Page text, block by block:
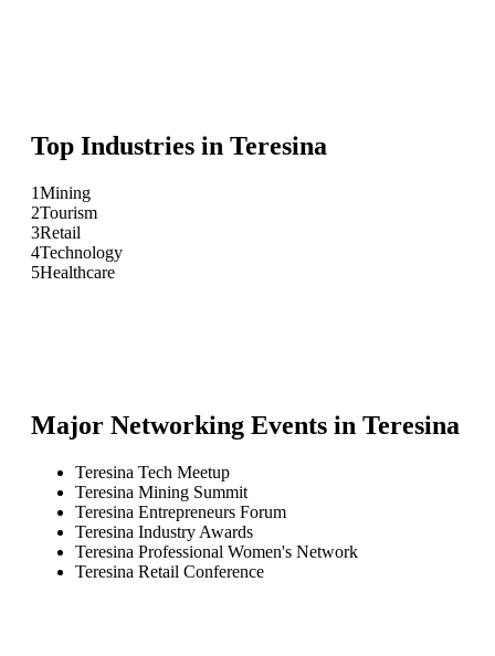
Top Industries in Teresina
1Mining
2Tourism
3Retail
4Technology
5Healthcare
Major Networking Events in Teresina
Teresina Tech Meetup
Teresina Mining Summit
Teresina Entrepreneurs Forum
Teresina Industry Awards
Teresina Professional Women's Network
Teresina Retail Conference